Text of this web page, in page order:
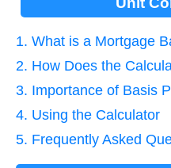
1. What is a Mortgage
2. How Does the
3. Importance of Basis
4. Using the Calculator
5. Frequently Asked